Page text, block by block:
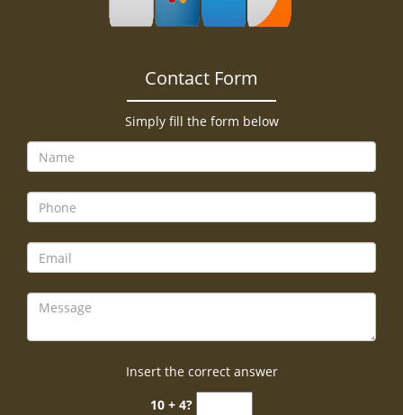
Contact Form
Simply fill the form below
Insert the correct answer
10 + 4?